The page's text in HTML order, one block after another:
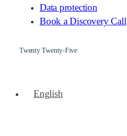
Data protection
Book a Discovery Call
Twenty Twenty-Five
English